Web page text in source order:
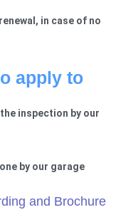
in case of no
apply to
inspection by our
by our garage
and Brochure